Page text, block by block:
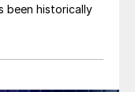
been historically